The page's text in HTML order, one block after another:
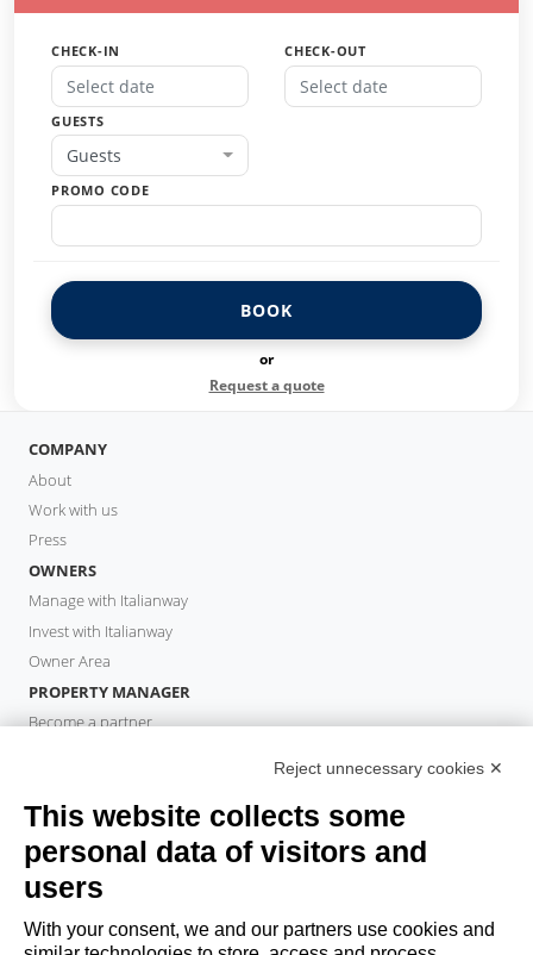
CHECK-IN CHECK-OUT
GUESTS
Guests
PROMO CODE
BOOK
or
Request a quote
COMPANY
About
Work with us
Press
OWNERS
Manage with Italianway
Invest with Italianway
Owner Area
PROPERTY MANAGER
Become a partner
Book a stay
Long stays
Guest Experiences
Guest discounts
Corporate Housing Solutions
Reject unnecessary cookies ✕
This website collects some
personal data of visitors and
users
With your consent, we and our partners use cookies and